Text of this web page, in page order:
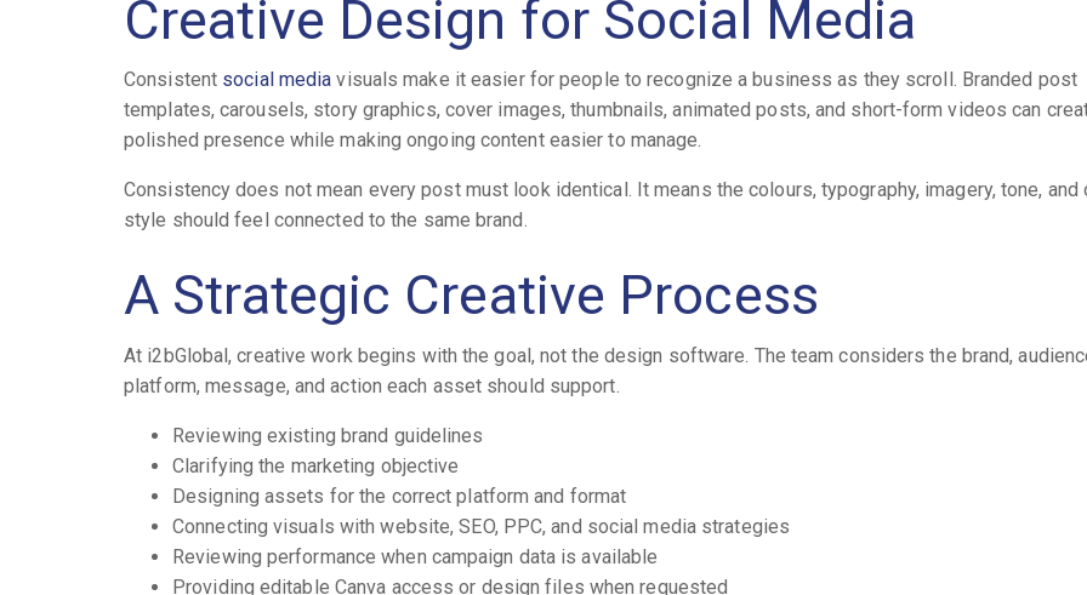
Creative Design for Social Media
Consistent social media visuals make it easier for people to recognize a business as they scroll. Branded post
templates, carousels, story graphics, cover images, thumbnails, animated posts, and short-form videos can
polished presence while making ongoing content easier to manage.
Consistency does not mean every post must look identical. It means the colours, typography, imagery, tone, and
style should feel connected to the same brand.
A Strategic Creative Process
At i2bGlobal, creative work begins with the goal, not the design software. The team considers the brand,
platform, message, and action each asset should support.
Reviewing existing brand guidelines
Clarifying the marketing objective
Designing assets for the correct platform and format
Connecting visuals with website, SEO, PPC, and social media strategies
Reviewing performance when campaign data is available
Providing editable Canva access or design files when requested